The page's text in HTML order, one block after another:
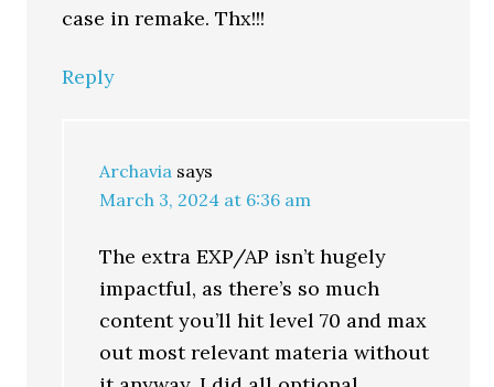
case in remake. Thx!!!
Reply
Archavia says
March 3, 2024 at 6:36 am
The extra EXP/AP isn’t hugely
impactful, as there’s so much
content you’ll hit level 70 and max
out most relevant materia without